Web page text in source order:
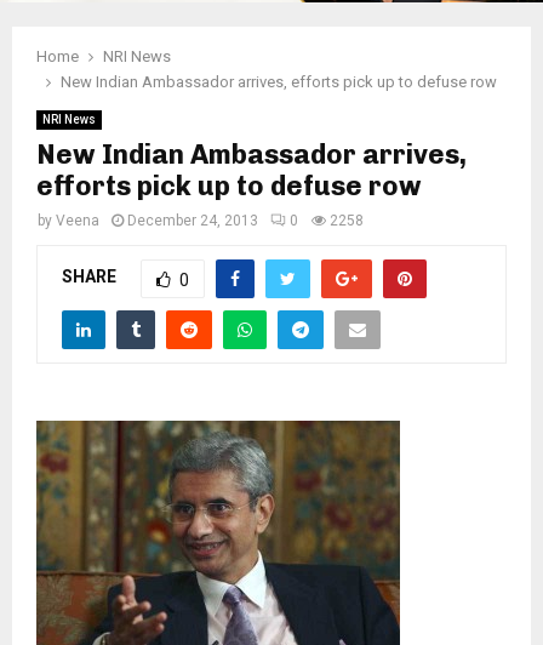
Home
NRI News
New Indian Ambassador arrives, efforts pick up to defuse row
NRI News
New Indian Ambassador arrives,
efforts pick up to defuse row
by Veena December 24, 2013 0 2258
SHARE 0